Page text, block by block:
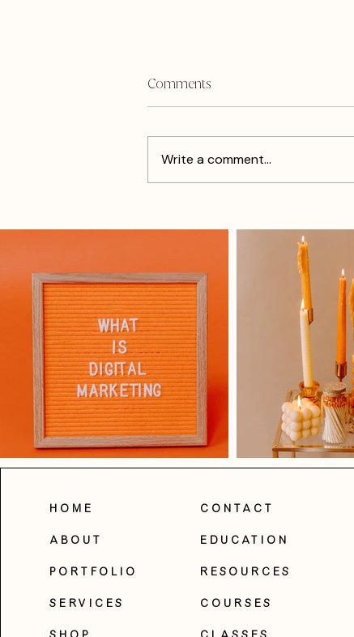
The Cholula Hot Sauce Event
Comments
Write a comment...
Home
About
Portfolio
Services
Contact
Education
Resources
Courses